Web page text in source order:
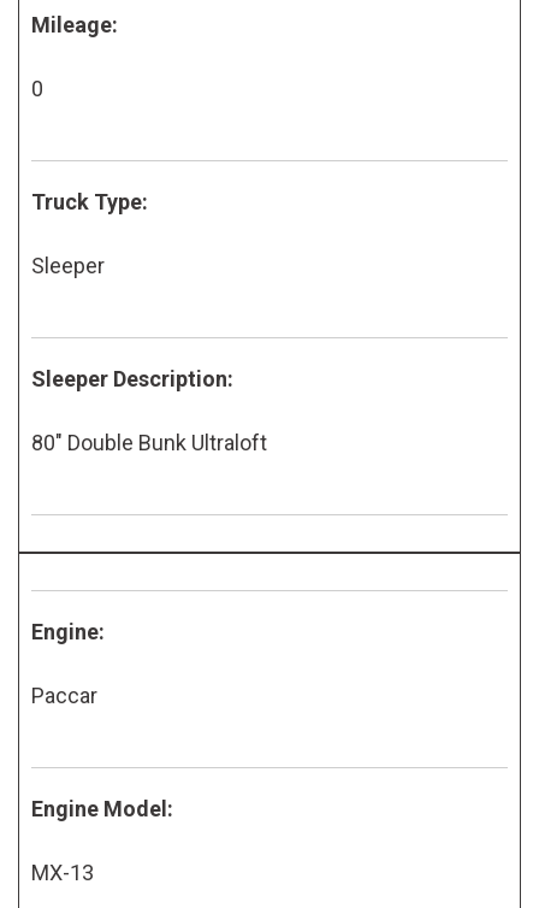
Mileage:
0
Truck Type:
Sleeper
Sleeper Description:
80" Double Bunk Ultraloft
Engine:
Paccar
Engine Model:
MX-13